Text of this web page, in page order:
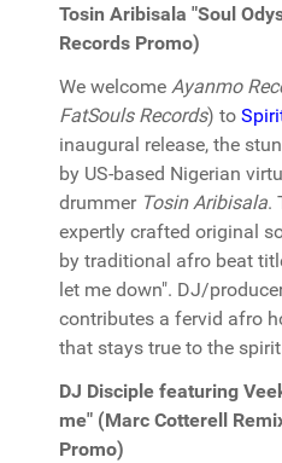
Tosin Aribisala "Soul
Records Promo)
We welcome Ayanmo
FatSouls Records) to
inaugural release, the
by US-based Nigerian
drummer Tosin Aribisala.
expertly crafted original
by traditional afro beat
let me down". DJ/
contributes a fervid afro
that stays true to the
DJ Disciple featuring
me" (Marc Cotterell
Promo)